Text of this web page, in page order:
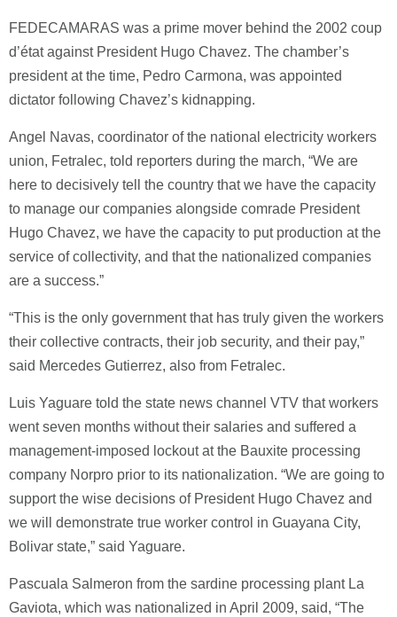
FEDECAMARAS was a prime mover behind the 2002 coup
d’état against President Hugo Chavez. The chamber’s
president at the time, Pedro Carmona, was appointed
dictator following Chavez’s kidnapping.
Angel Navas, coordinator of the national electricity workers
union, Fetralec, told reporters during the march, “We are
here to decisively tell the country that we have the capacity
to manage our companies alongside comrade President
Hugo Chavez, we have the capacity to put production at the
service of collectivity, and that the nationalized companies
are a success.”
“This is the only government that has truly given the workers
their collective contracts, their job security, and their pay,”
said Mercedes Gutierrez, also from Fetralec.
Luis Yaguare told the state news channel VTV that workers
went seven months without their salaries and suffered a
management-imposed lockout at the Bauxite processing
company Norpro prior to its nationalization. “We are going to
support the wise decisions of President Hugo Chavez and
we will demonstrate true worker control in Guayana City,
Bolivar state,” said Yaguare.
Pascuala Salmeron from the sardine processing plant La
Gaviota, which was nationalized in April 2009, said, “The